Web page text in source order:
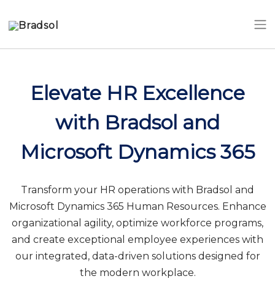
Elevate HR Excellence
with Bradsol and
Microsoft Dynamics 365
Transform your HR operations with Bradsol and
Microsoft Dynamics 365 Human Resources. Enhance
organizational agility, optimize workforce programs,
and create exceptional employee experiences with
our integrated, data-driven solutions designed for
the modern workplace.